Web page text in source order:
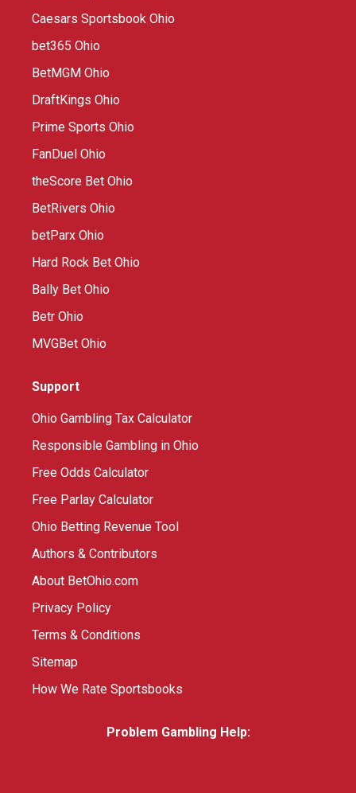
Caesars Sportsbook Ohio
bet365 Ohio
BetMGM Ohio
DraftKings Ohio
Prime Sports Ohio
FanDuel Ohio
theScore Bet Ohio
BetRivers Ohio
betParx Ohio
Hard Rock Bet Ohio
Bally Bet Ohio
Betr Ohio
MVGBet Ohio
Support
Ohio Gambling Tax Calculator
Responsible Gambling in Ohio
Free Odds Calculator
Free Parlay Calculator
Ohio Betting Revenue Tool
Authors & Contributors
About BetOhio.com
Privacy Policy
Terms & Conditions
Sitemap
How We Rate Sportsbooks
Problem Gambling Help: